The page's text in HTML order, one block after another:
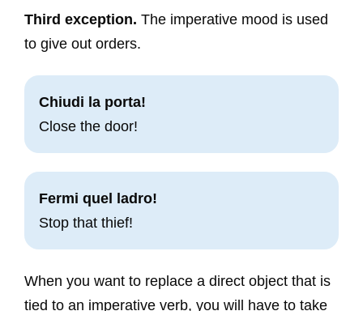
Third exception. The imperative mood is used
to give out orders.
Chiudi la porta!
Close the door!
Fermi quel ladro!
Stop that thief!
When you want to replace a direct object that is
tied to an imperative verb, you will have to take